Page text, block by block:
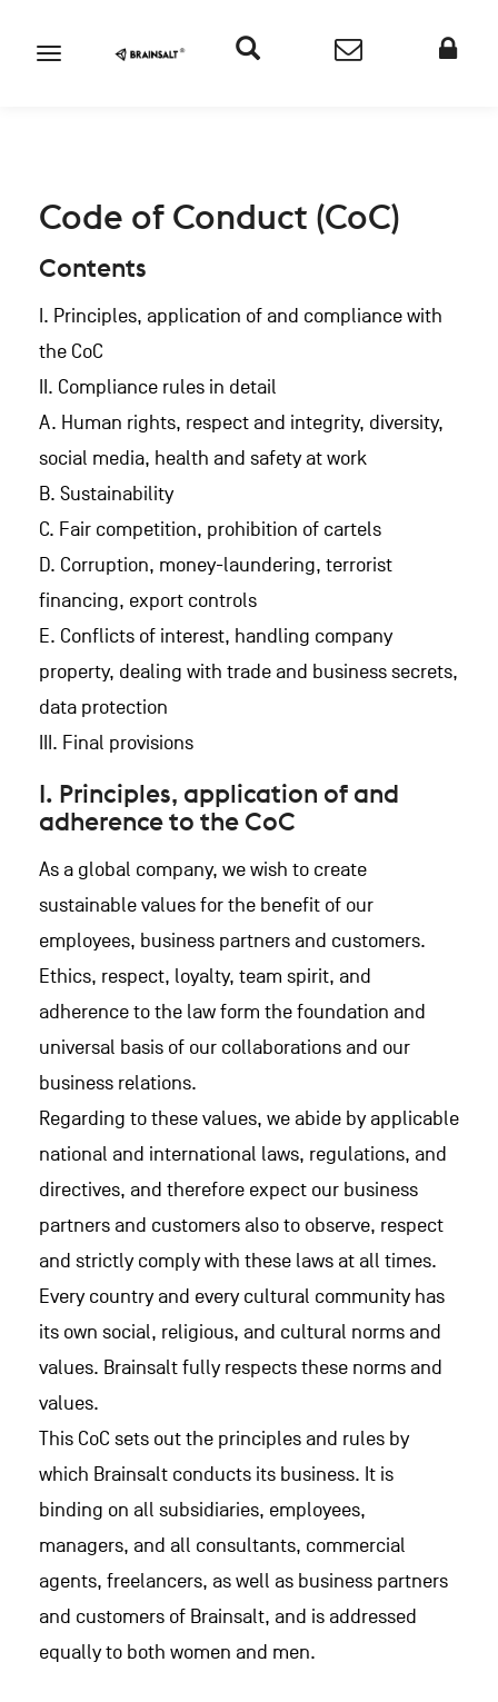
Code of Conduct (CoC)
Contents
I. Principles, application of and compliance with
the CoC
II. Compliance rules in detail
A. Human rights, respect and integrity, diversity,
social media, health and safety at work
B. Sustainability
C. Fair competition, prohibition of cartels
D. Corruption, money-laundering, terrorist
financing, export controls
E. Conflicts of interest, handling company
property, dealing with trade and business secrets,
data protection
III. Final provisions
I. Principles, application of and
adherence to the CoC
As a global company, we wish to create
sustainable values for the benefit of our
employees, business partners and customers.
Ethics, respect, loyalty, team spirit, and
adherence to the law form the foundation and
universal basis of our collaborations and our
business relations.
Regarding to these values, we abide by applicable
national and international laws, regulations, and
directives, and therefore expect our business
partners and customers also to observe, respect
and strictly comply with these laws at all times.
Every country and every cultural community has
its own social, religious, and cultural norms and
values. Brainsalt fully respects these norms and
values.
This CoC sets out the principles and rules by
which Brainsalt conducts its business. It is
binding on all subsidiaries, employees,
managers, and all consultants, commercial
agents, freelancers, as well as business partners
and customers of Brainsalt, and is addressed
equally to both women and men.